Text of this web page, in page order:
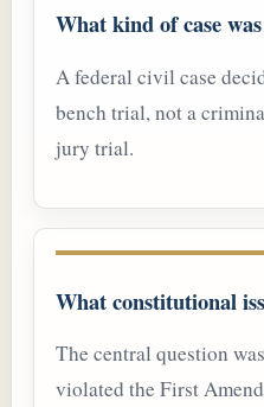
What kind of case
A federal civil case
bench trial, not a
jury trial.
What constitutional
The central question
violated the First